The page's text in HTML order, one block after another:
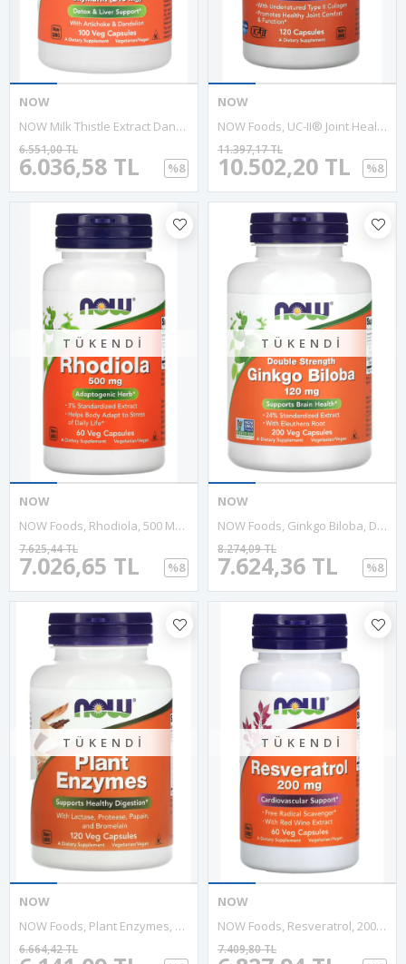
NOW
NOW Milk Thistle Extract Dandelion Root Artichoke 300mg 100 VegCapsules.Özel Sporcu Gıdaların'dan Usa Version.Abd Menşei.
6.036,58 TL
6.551,00 TL
%8
NOW
NOW Foods, UC-II® Joint Health With Undenatured Type II Collagen, 120 Capsules.Abd.
10.502,20 TL
11.397,17 TL
%8
TÜKENDI
NOW
NOW Foods, Rhodiola, 500 Mg, 60 Veg Capsules.ABD MENŞEİ
7.026,65 TL
7.625,44 TL
%8
TÜKENDI
NOW
NOW Foods, Ginkgo Biloba, Double Strength, 120 Mg, 200 Veg Capsules
7.624,36 TL
8.274,09 TL
%8
TÜKENDI
NOW
NOW Foods, Plant Enzymes, Papain Bromelain 120 Veg Capsules.4040
6.664,42 TL
TÜKENDI
NOW
NOW Foods, Resveratrol, 200 Mg, 60 Veg Capsules..Abd Menşeidir.
7.409,80 TL